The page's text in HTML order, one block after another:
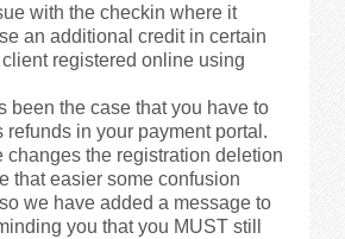
with the checkin where it
an additional credit in certain
registered online using
been the case that you have to
refunds in your payment portal.
changes the registration deletion
that easier some confusion
we have added a message to
you that you MUST still